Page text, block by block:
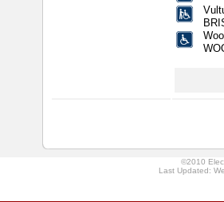
©2010
Last Updated: